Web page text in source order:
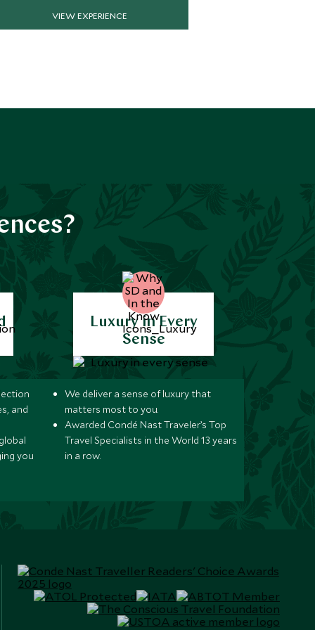
VIEW EXPERIENCE
and
you
Luxury in Every
Sense
We deliver a sense of luxury that
matters most to you.
Awarded Condé Nast Traveler’s Top
Travel Specialists in the World 13 years
in a row.